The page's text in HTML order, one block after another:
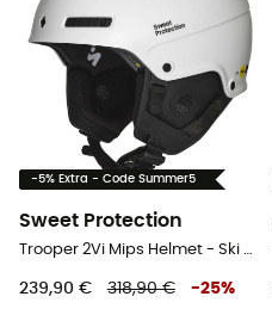
-5% Extra - Code Summer5
Sweet Protection
Trooper 2Vi Mips Helmet - Ski helmet
239,90 € 318,90 € -25%